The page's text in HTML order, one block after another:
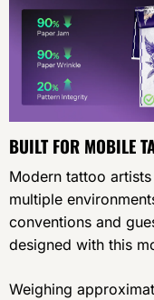
BUILT FOR MOBILE
Modern tattoo
multiple
conventions and
designed with this
Weighing